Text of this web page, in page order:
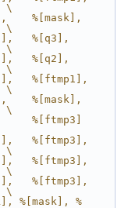
\
%[mask],
\
%[q3],
\
%[q2],
\
%[ftmp1],
\
%[mask],
\
%[ftmp3]
%[ftmp3],
\
%[ftmp3],
\
%[ftmp3],
\
%[mask], %